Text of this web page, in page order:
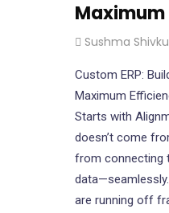
Sushma
Custom ERP:
Maximum
Starts with
doesn’t come
from connecting
are running off